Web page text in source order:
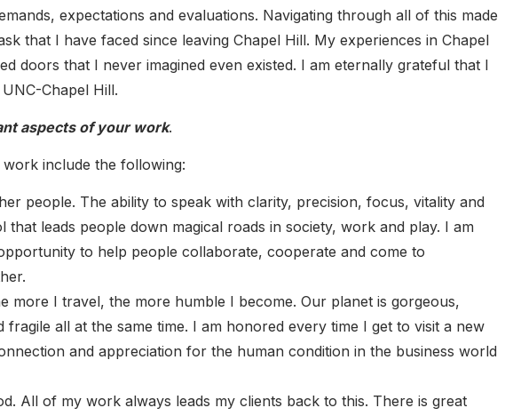
expectations and evaluations. Navigating through all of this made
that I have faced since leaving Chapel Hill. My experiences in Chapel
doors that I never imagined even existed. I am eternally grateful that I
Chapel Hill.
aspects of your work.
include the following:
people. The ability to speak with clarity, precision, focus, vitality and
leads people down magical roads in society, work and play. I am
to help people collaborate, cooperate and come to
more I travel, the more humble I become. Our planet is gorgeous,
all at the same time. I am honored every time I get to visit a new
and appreciation for the human condition in the business world
All of my work always leads my clients back to this. There is great